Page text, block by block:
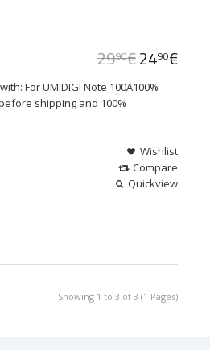
For UMIDIGI Note 100A100%
shipping and 100%
2990€2490€
Wishlist
Compare
Quickview
Showing 1 to 3 of 3 (1 Pages)